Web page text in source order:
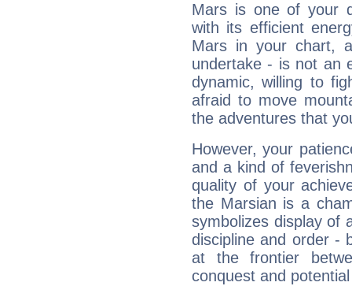
Mars is one of your
with its efficient
Mars in your chart,
undertake - is not an
dynamic, willing to
afraid to move
the adventures that
However, your
and a kind of
quality of your
the Marsian is a
symbolizes display of
discipline and order -
at the frontier
conquest and